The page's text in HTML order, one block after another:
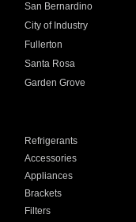
San Bernardino
City of Industry
Fullerton
Santa Rosa
Garden Grove
Refrigerants
Accessories
Appliances
Brackets
Filters